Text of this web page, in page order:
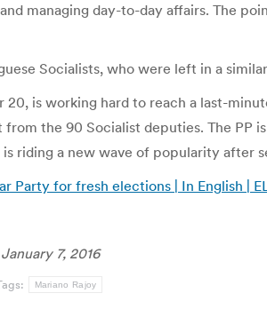
managing day-to-day affairs. The
Socialists, who were left in a
is working hard to reach a last-
the 90 Socialist deputies. The PP
riding a new wave of popularity after
Party for fresh elections | In English |
January 7, 2016
Mariano Rajoy